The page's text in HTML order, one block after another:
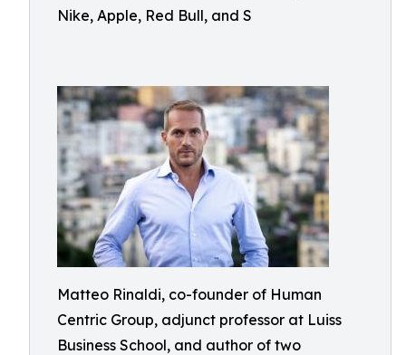
Nike, Apple, Red Bull, and S
Matteo Rinaldi, co-founder of Human
Centric Group, adjunct professor at Luiss
Business School, and author of two